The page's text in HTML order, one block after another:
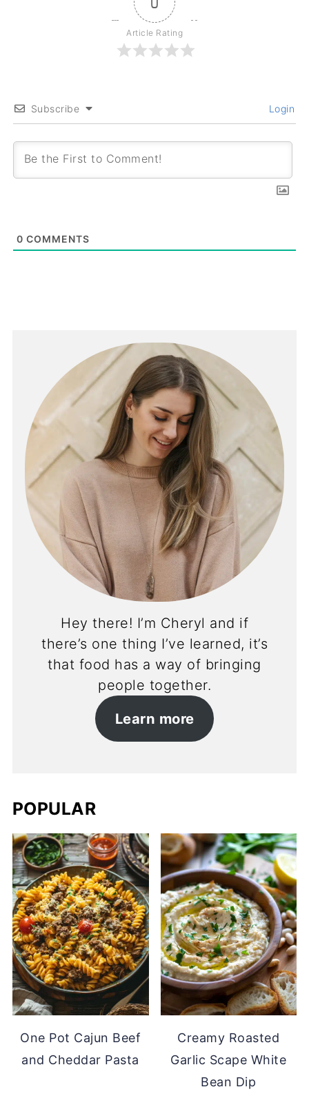
Article Rating
Subscribe Login
0 COMMENTS
Hey there! I’m Cheryl and if
there’s one thing I’ve learned, it’s
that food has a way of bringing
people together.
Learn more
POPULAR
One Pot Cajun Beef
and Cheddar Pasta
Creamy Roasted
Garlic Scape White
Bean Dip